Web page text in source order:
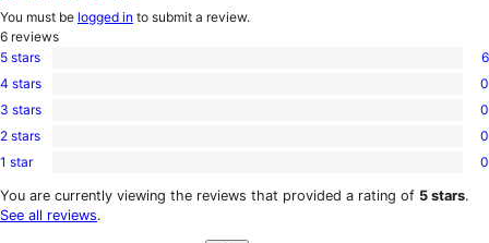
You must be logged in to submit a review.
6 reviews
6
5-
star
5 stars 6
0
4-
star
4 stars 0
0
3-
star
3 stars 0
0
2-
reviews
2 stars 0
0
1-
star
1 star 0
You are currently viewing the reviews that provided a rating of 5 stars.
See all reviews.